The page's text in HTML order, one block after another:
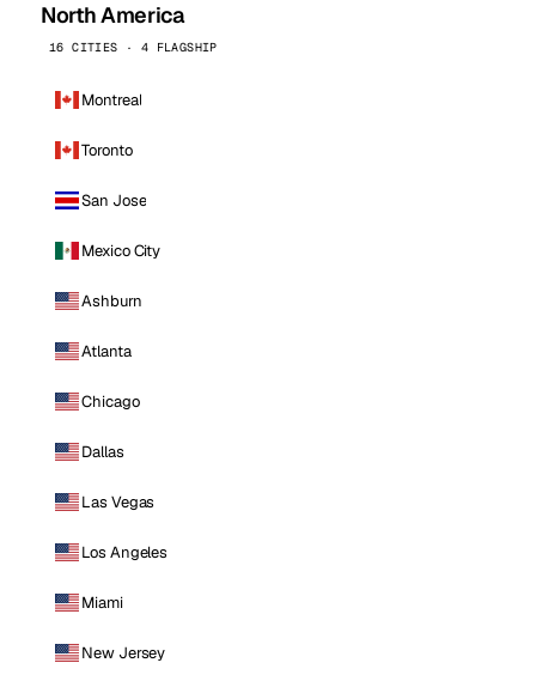
North America
16 CITIES · 4 FLAGSHIP
Montreal
Toronto
San Jose
Mexico City
Ashburn
Atlanta
Chicago
Dallas
Las Vegas
Los Angeles
Miami
New Jersey